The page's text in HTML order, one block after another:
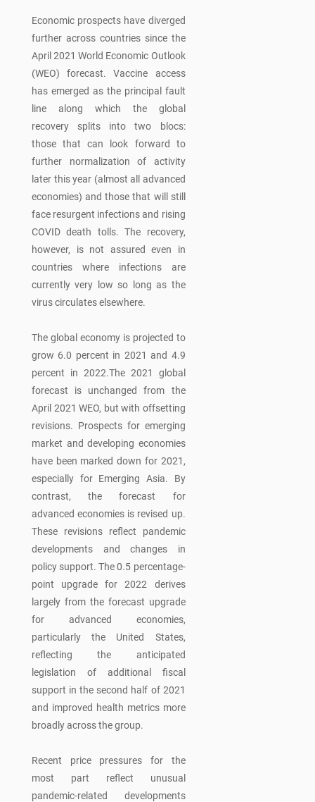
Economic prospects have diverged
further across countries since the
April 2021 World Economic Outlook
(WEO) forecast. Vaccine access
has emerged as the principal fault
line along which the global
recovery splits into two blocs:
those that can look forward to
further normalization of activity
later this year (almost all advanced
economies) and those that will still
face resurgent infections and rising
COVID death tolls. The recovery,
however, is not assured even in
countries where infections are
currently very low so long as the
virus circulates elsewhere.
The global economy is projected to
grow 6.0 percent in 2021 and 4.9
percent in 2022.The 2021 global
forecast is unchanged from the
April 2021 WEO, but with offsetting
revisions. Prospects for emerging
market and developing economies
have been marked down for 2021,
especially for Emerging Asia. By
contrast, the forecast for
advanced economies is revised up.
These revisions reflect pandemic
developments and changes in
policy support. The 0.5 percentage-
point upgrade for 2022 derives
largely from the forecast upgrade
for advanced economies,
particularly the United States,
reflecting the anticipated
legislation of additional fiscal
support in the second half of 2021
and improved health metrics more
broadly across the group.
Recent price pressures for the
most part reflect unusual
pandemic-related developments